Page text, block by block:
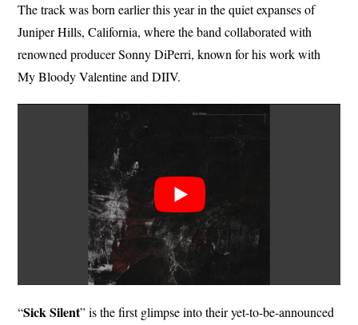
The track was born earlier this year in the quiet expanses of
Juniper Hills, California, where the band collaborated with
renowned producer Sonny DiPerri, known for his work with
My Bloody Valentine and DIIV.
“Sick Silent” is the first glimpse into their yet-to-be-announced